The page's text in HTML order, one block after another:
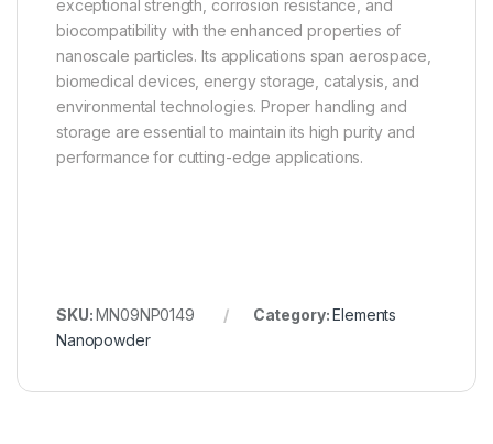
exceptional strength, corrosion resistance, and
biocompatibility with the enhanced properties of
nanoscale particles. Its applications span aerospace,
biomedical devices, energy storage, catalysis, and
environmental technologies. Proper handling and
storage are essential to maintain its high purity and
performance for cutting-edge applications.
SKU:MN09NP0149 Category:Elements
Nanopowder